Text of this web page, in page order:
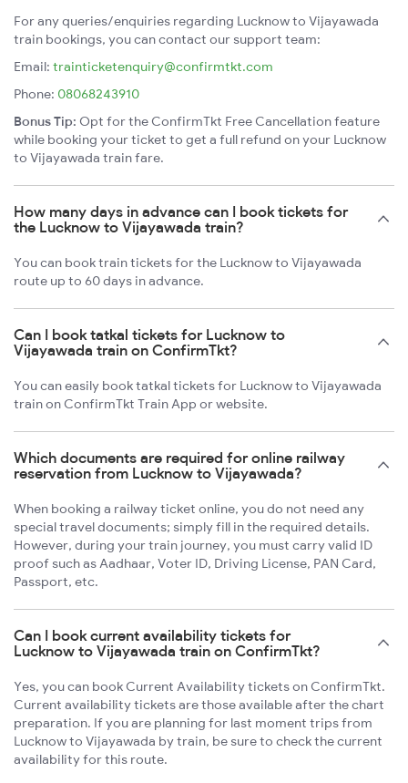
For any queries/enquiries regarding Lucknow to Vijayawada
train bookings, you can contact our support team:
Email: trainticketenquiry@confirmtkt.com
Phone: 08068243910
Bonus Tip: Opt for the ConfirmTkt Free Cancellation feature
while booking your ticket to get a full refund on your Lucknow
to Vijayawada train fare.
How many days in advance can I book tickets for
the Lucknow to Vijayawada train?
You can book train tickets for the Lucknow to Vijayawada
route up to 60 days in advance.
Can I book tatkal tickets for Lucknow to
Vijayawada train on ConfirmTkt?
You can easily book tatkal tickets for Lucknow to Vijayawada
train on ConfirmTkt Train App or website.
Which documents are required for online railway
reservation from Lucknow to Vijayawada?
When booking a railway ticket online, you do not need any
special travel documents; simply fill in the required details.
However, during your train journey, you must carry valid ID
proof such as Aadhaar, Voter ID, Driving License, PAN Card,
Passport, etc.
Can I book current availability tickets for
Lucknow to Vijayawada train on ConfirmTkt?
Yes, you can book Current Availability tickets on ConfirmTkt.
Current availability tickets are those available after the chart
preparation. If you are planning for last moment trips from
Lucknow to Vijayawada by train, be sure to check the current
availability for this route.